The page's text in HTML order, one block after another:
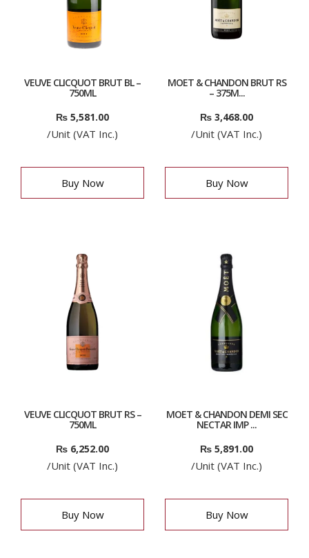
VEUVE CLICQUOT BRUT BL –
750ML
₨ 5,581.00
/Unit (VAT Inc.)
Buy Now
MOET & CHANDON BRUT RS
– 375M...
₨ 3,468.00
/Unit (VAT Inc.)
Buy Now
VEUVE CLICQUOT BRUT RS –
750ML
₨ 6,252.00
/Unit (VAT Inc.)
Buy Now
MOET & CHANDON DEMI SEC
NECTAR IMP ...
₨ 5,891.00
/Unit (VAT Inc.)
Buy Now